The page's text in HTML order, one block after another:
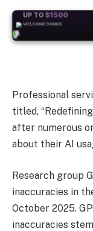
+50FREESPINS
Professional
titled,
after numerous
about their AI
Research group
inaccuracies in
October 2025.
inaccuracies